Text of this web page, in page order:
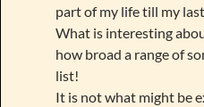
part of my life till my
What is interesting
how broad a range of
list!
It is not what might be